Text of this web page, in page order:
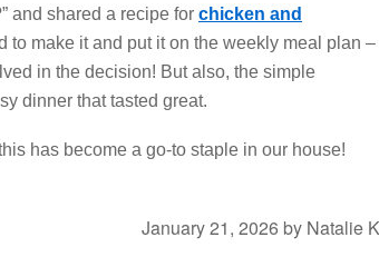
and shared a recipe for chicken and
to make it and put it on the weekly meal plan –
in the decision! But also, the simple
dinner that tasted great.
has become a go-to staple in our house!
January 21, 2026 by Natalie K